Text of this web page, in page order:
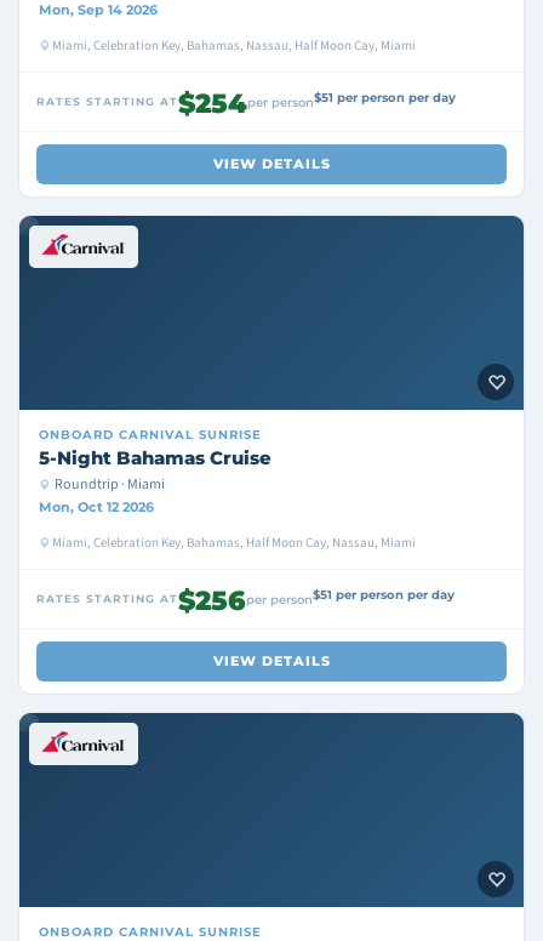
Mon, Sep 14 2026
Miami, Celebration Key, Bahamas, Nassau, Half Moon Cay, Miami
RATES STARTING AT$254per person$51 per person per day
VIEW DETAILS
ONBOARD CARNIVAL SUNRISE
5-Night Bahamas Cruise
Roundtrip · Miami
Mon, Oct 12 2026
Miami, Celebration Key, Bahamas, Half Moon Cay, Nassau, Miami
RATES STARTING AT$256per person$51 per person per day
VIEW DETAILS
ONBOARD CARNIVAL SUNRISE